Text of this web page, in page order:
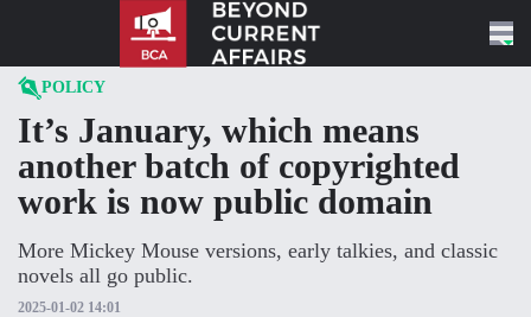
POLICY
It’s January, which means
another batch of copyrighted
work is now public domain
More Mickey Mouse versions, early talkies, and classic
novels all go public.
2025-01-02 14:01